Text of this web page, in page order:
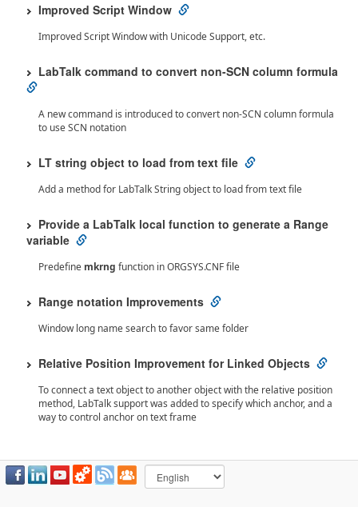
Improved Script Window
Improved Script Window with Unicode Support, etc.
LabTalk command to convert non-SCN column formula
A new command is introduced to convert non-SCN column formula
to use SCN notation
LT string object to load from text file
Add a method for LabTalk String object to load from text file
Provide a LabTalk local function to generate a Range
variable
Predefine mkrng function in ORGSYS.CNF file
Range notation Improvements
Window long name search to favor same folder
Relative Position Improvement for Linked Objects
To connect a text object to another object with the relative position
method, LabTalk support was added to specify which anchor, and a
way to control anchor on text frame
Origin 2023 Bug Fixes